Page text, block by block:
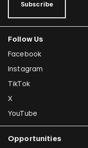
Subscribe
Follow Us
Facebook
Instagram
TikTok
X
YouTube
Opportunities